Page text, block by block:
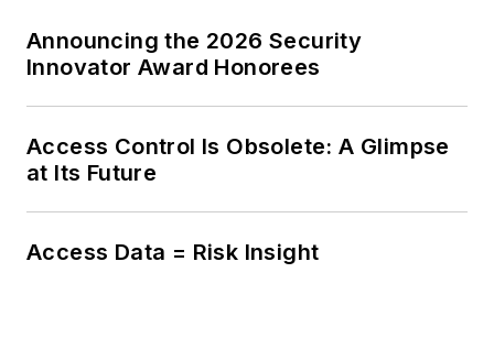
Announcing the 2026 Security
Innovator Award Honorees
Access Control Is Obsolete: A Glimpse
at Its Future
Access Data = Risk Insight